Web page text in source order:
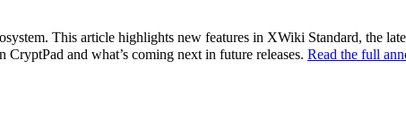
This article highlights new features in XWiki Standard, the
and what’s coming next in future releases. Read the full